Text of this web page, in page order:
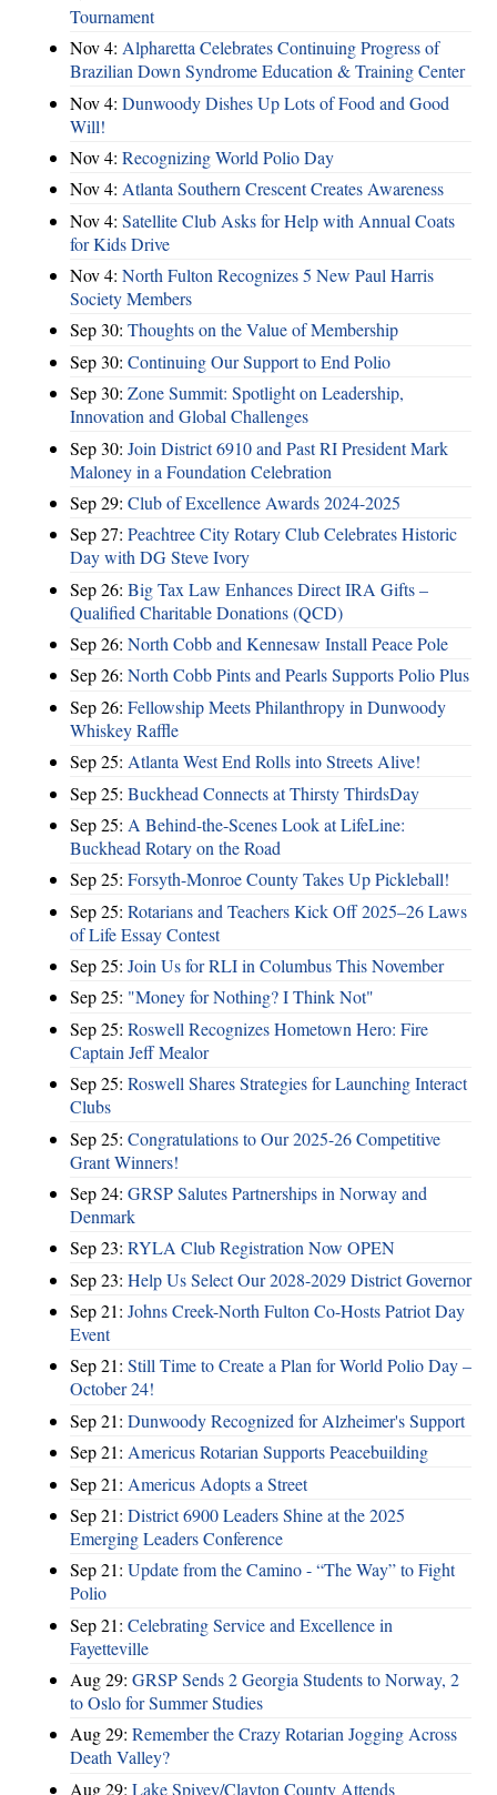
Tournament
Nov 4: Alpharetta Celebrates Continuing Progress of
Brazilian Down Syndrome Education & Training Center
Nov 4: Dunwoody Dishes Up Lots of Food and Good
Will!
Nov 4: Recognizing World Polio Day
Nov 4: Atlanta Southern Crescent Creates Awareness
Nov 4: Satellite Club Asks for Help with Annual Coats
for Kids Drive
Nov 4: North Fulton Recognizes 5 New Paul Harris
Society Members
Sep 30: Thoughts on the Value of Membership
Sep 30: Continuing Our Support to End Polio
Sep 30: Zone Summit: Spotlight on Leadership,
Innovation and Global Challenges
Sep 30: Join District 6910 and Past RI President Mark
Maloney in a Foundation Celebration
Sep 29: Club of Excellence Awards 2024-2025
Sep 27: Peachtree City Rotary Club Celebrates Historic
Day with DG Steve Ivory
Sep 26: Big Tax Law Enhances Direct IRA Gifts –
Qualified Charitable Donations (QCD)
Sep 26: North Cobb and Kennesaw Install Peace Pole
Sep 26: North Cobb Pints and Pearls Supports Polio Plus
Sep 26: Fellowship Meets Philanthropy in Dunwoody
Whiskey Raffle
Sep 25: Atlanta West End Rolls into Streets Alive!
Sep 25: Buckhead Connects at Thirsty ThirdsDay
Sep 25: A Behind-the-Scenes Look at LifeLine:
Buckhead Rotary on the Road
Sep 25: Forsyth-Monroe County Takes Up Pickleball!
Sep 25: Rotarians and Teachers Kick Off 2025–26 Laws
of Life Essay Contest
Sep 25: Join Us for RLI in Columbus This November
Sep 25: "Money for Nothing? I Think Not"
Sep 25: Roswell Recognizes Hometown Hero: Fire
Captain Jeff Mealor
Sep 25: Roswell Shares Strategies for Launching Interact
Clubs
Sep 25: Congratulations to Our 2025-26 Competitive
Grant Winners!
Sep 24: GRSP Salutes Partnerships in Norway and
Denmark
Sep 23: RYLA Club Registration Now OPEN
Sep 23: Help Us Select Our 2028-2029 District Governor
Sep 21: Johns Creek-North Fulton Co-Hosts Patriot Day
Event
Sep 21: Still Time to Create a Plan for World Polio Day –
October 24!
Sep 21: Dunwoody Recognized for Alzheimer's Support
Sep 21: Americus Rotarian Supports Peacebuilding
Sep 21: Americus Adopts a Street
Sep 21: District 6900 Leaders Shine at the 2025
Emerging Leaders Conference
Sep 21: Update from the Camino - “The Way” to Fight
Polio
Sep 21: Celebrating Service and Excellence in
Fayetteville
Aug 29: GRSP Sends 2 Georgia Students to Norway, 2
to Oslo for Summer Studies
Aug 29: Remember the Crazy Rotarian Jogging Across
Death Valley?
Aug 29: Lake Spivey/Clayton County Attends